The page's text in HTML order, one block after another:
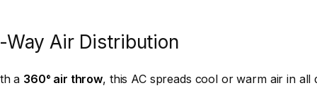
Way Air Distribution
a 360° air throw, this AC spreads cool or warm air in all